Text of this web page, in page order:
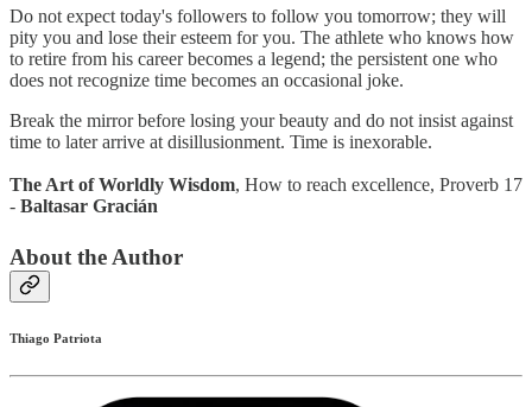
Do not expect today's followers to follow you tomorrow; they will
pity you and lose their esteem for you. The athlete who knows how
to retire from his career becomes a legend; the persistent one who
does not recognize time becomes an occasional joke.
Break the mirror before losing your beauty and do not insist against
time to later arrive at disillusionment. Time is inexorable.
The Art of Worldly Wisdom, How to reach excellence, Proverb 17
- Baltasar Gracián
About the Author
Thiago Patriota